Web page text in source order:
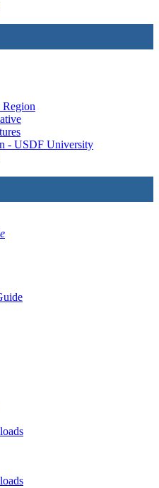
- USDF University